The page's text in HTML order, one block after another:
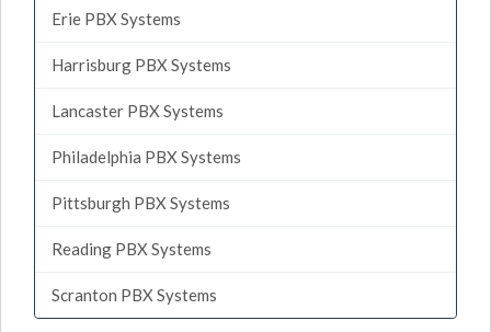
Erie PBX Systems
Harrisburg PBX Systems
Lancaster PBX Systems
Philadelphia PBX Systems
Pittsburgh PBX Systems
Reading PBX Systems
Scranton PBX Systems